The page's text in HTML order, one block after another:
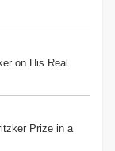
on His Real
Prize in a